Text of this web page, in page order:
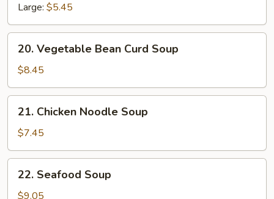
Large: $5.45
Vegetable
Bean
Curd
Soup
20. Vegetable Bean Curd Soup
$8.45
Chicken
Noodle
Soup
21. Chicken Noodle Soup
$7.45
Seafood
Soup
22. Seafood Soup
$9.05